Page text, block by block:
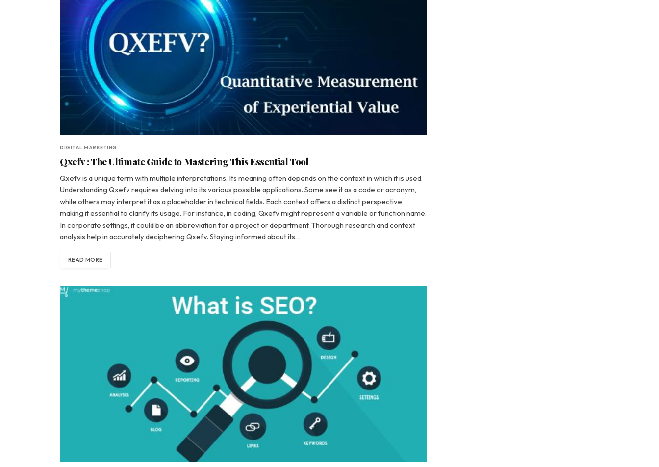
DIGITAL MARKETING
Qxefv : The Ultimate Guide to Mastering This Essential Tool
Qxefv is a unique term with multiple interpretations. Its meaning often depends on the context in which it is used.
Understanding Qxefv requires delving into its various possible applications. Some see it as a code or acronym,
while others may interpret it as a placeholder in technical fields. Each context offers a distinct perspective,
making it essential to clarify its usage. For instance, in coding, Qxefv might represent a variable or function name.
In corporate settings, it could be an abbreviation for a project or department. Thorough research and context
analysis help in accurately deciphering Qxefv. Staying informed about its…
READ MORE